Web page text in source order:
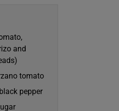
and
tomato
pepper